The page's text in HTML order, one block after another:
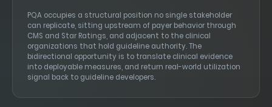
PQA occupies a structural position no single stakeholder
can replicate, sitting upstream of payer behavior through
CMS and Star Ratings, and adjacent to the clinical
organizations that hold guideline authority. The
bidirectional opportunity is to translate clinical evidence
into deployable measures, and return real-world utilization
signal back to guideline developers.